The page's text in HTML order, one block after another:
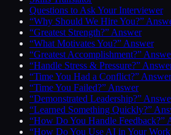
Questions to Ask Your Interviewer
“Why Should We Hire You?”
“Greatest Strength?” Answer
“What Motivates You?” Answer
“Greatest Accomplishment?”
“Handle Stress & Pressure?”
“Time You Had a Conflict?” Answer
“Time You Failed?” Answer
“Demonstrated Leadership?”
“Learned Something Quickly?”
“How Do You Handle Feedback?”
“How Do You Use AI in Your